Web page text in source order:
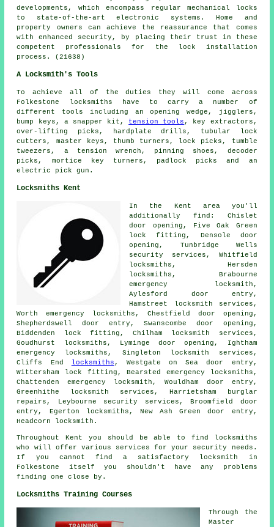
developments, which encompass regular mechanical locks
to state-of-the-art electronic systems. Home and
property owners can achieve the reassurance that comes
with enhanced security, by placing their trust in these
competent professionals for the lock installation
process. (21638)
A Locksmith's Tools
To achieve all of the duties they will come across
Folkestone locksmiths have to carry a number of
different tools including an opening wedge, jigglers,
bump keys, a snapper kit, tension tools , key extractors,
over-lifting picks, hardplate drills, tubular lock
cutters, master keys, thumb turners, lock picks, tumble
tweezers, a tension wrench, pinning shoes, decoder
picks, mortice key turners, padlock picks and an
electric pick gun.
Locksmiths Kent
In the Kent area you'll
additionally find: Chislet
door opening, Five Oak Green
lock fitting, Densole door
opening, Tunbridge Wells
security services, Whitfield
locksmiths , Hersden
locksmiths, Brabourne
emergency locksmith,
Aylesford door entry,
Hamstreet locksmith services,
Worthemergency locksmiths , Chestfield door opening,
Shepherdswell door entry, Swanscombe door opening,
Biddenden lock fitting, Chilham
locksmith services ,
Goudhurst locksmiths, Lyminge door opening, Ightham
emergency locksmiths, Singleton locksmith services,
Cliffs End
locksmiths , Westgate on Sea door entry,
Wittersham lock fitting, Bearsted emergency locksmiths,
Chattenden emergency locksmith, Wouldham door entry,
Greenhithe locksmith services, Harrietsham burglar
repairs, Leybourne security services, Broomfield door
entry, Egerton locksmiths, New Ash Green door entry,
Headcorn locksmith.
Throughout Kent you should be able to find locksmiths
who will offer various services for your security needs.
If you cannot find a satisfactory locksmith in
Folkestone itself you shouldn't have any problems
finding one close by.
Locksmiths Training Courses
Through the
Master